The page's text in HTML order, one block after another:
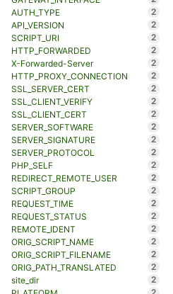
AUTH_TYPE
2
API_VERSION
2
SCRIPT_URI
2
HTTP_FORWARDED
2
X-Forwarded-Server
2
HTTP_PROXY_CONNECTION
2
SSL_SERVER_CERT
2
SSL_CLIENT_VERIFY
2
SSL_CLIENT_CERT
2
SERVER_SOFTWARE
2
SERVER_SIGNATURE
2
SERVER_PROTOCOL
2
PHP_SELF
2
REDIRECT_REMOTE_USER
2
SCRIPT_GROUP
2
REQUEST_TIME
2
REQUEST_STATUS
2
REMOTE_IDENT
2
ORIG_SCRIPT_NAME
2
ORIG_SCRIPT_FILENAME
2
ORIG_PATH_TRANSLATED
2
site_dir
2